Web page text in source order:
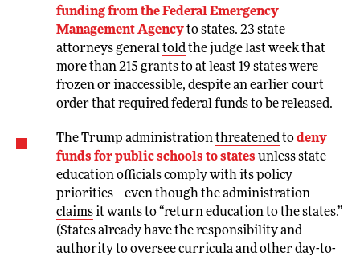
funding from the Federal Emergency
Management Agencyto states. 23 state
attorneys generaltoldthe judge last week that
more than 215 grants to at least 19 states were
frozen or inaccessible, despite an earlier court
order that required federal funds to be released.
The Trump administrationthreatenedtodeny
funds for public schools to states unless state
education officials comply with its policy
priorities—even though the administration
claimsit wants to “return education to the states.”
(States already have the responsibility and
authority to oversee curricula and other day-to-